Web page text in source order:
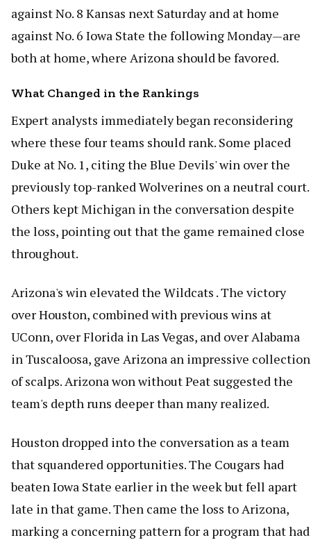
against No. 8 Kansas next Saturday and at home
against No. 6 Iowa State the following Monday—are
both at home, where Arizona should be favored.
What Changed in the Rankings
Expert analysts immediately began reconsidering
where these four teams should rank. Some placed
Duke at No. 1, citing the Blue Devils' win over the
previously top-ranked Wolverines on a neutral court.
Others kept Michigan in the conversation despite
the loss, pointing out that the game remained close
throughout.
Arizona's win elevated the Wildcats . The victory
over Houston, combined with previous wins at
UConn, over Florida in Las Vegas, and over Alabama
in Tuscaloosa, gave Arizona an impressive collection
of scalps. Arizona won without Peat suggested the
team's depth runs deeper than many realized.
Houston dropped into the conversation as a team
that squandered opportunities. The Cougars had
beaten Iowa State earlier in the week but fell apart
late in that game. Then came the loss to Arizona,
marking a concerning pattern for a program that had